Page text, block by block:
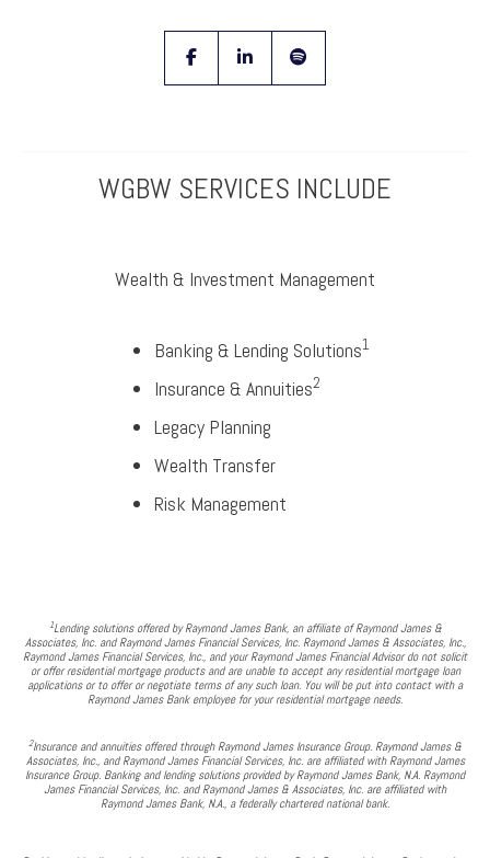
facebook linkedin
WGBW SERVICES INCLUDE
Wealth & Investment Management
Banking & Lending Solutions1
Insurance & Annuities2
Legacy Planning
Wealth Transfer
Risk Management
1Lending solutions offered by Raymond James Bank, an affiliate of Raymond James &
Associates, Inc. and Raymond James Financial Services, Inc. Raymond James & Associates, Inc.,
Raymond James Financial Services, Inc., and your Raymond James Financial Advisor do not solicit
or offer residential mortgage products and are unable to accept any residential mortgage loan
applications or to offer or negotiate terms of any such loan. You will be put into contact with a
Raymond James Bank employee for your residential mortgage needs.
2Insurance and annuities offered through Raymond James Insurance Group. Raymond James &
Associates, Inc., and Raymond James Financial Services, Inc. are affiliated with Raymond James
Insurance Group. Banking and lending solutions provided by Raymond James Bank, N.A. Raymond
James Financial Services, Inc. and Raymond James & Associates, Inc. are affiliated with
Raymond James Bank, N.A., a federally chartered national bank.